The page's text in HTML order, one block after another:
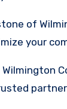
of
your